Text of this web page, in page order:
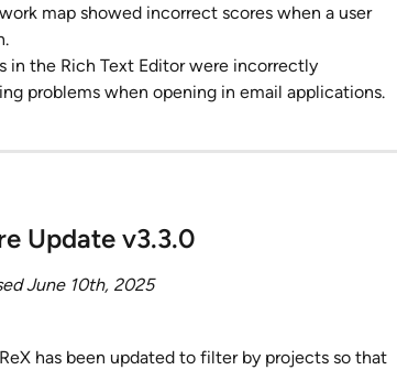
map showed incorrect scores when a user
in the Rich Text Editor were incorrectly
problems when opening in email applications.
Update v3.3.0
June 10th, 2025
has been updated to filter by projects so that